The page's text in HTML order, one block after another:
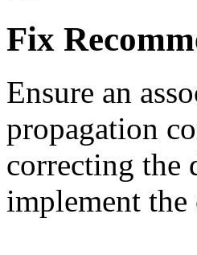
Fix
Ensure an
propagation
correcting the
implement the